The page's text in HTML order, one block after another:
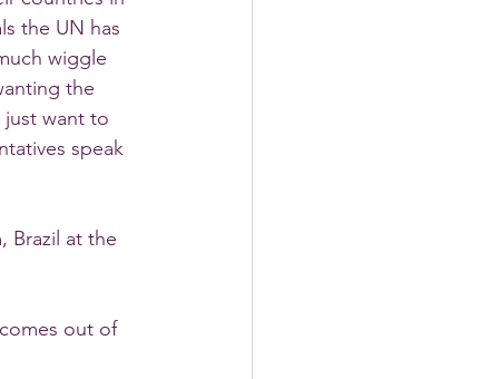
the UN has
wiggle
the
just want to
speak
Brazil at the
out of